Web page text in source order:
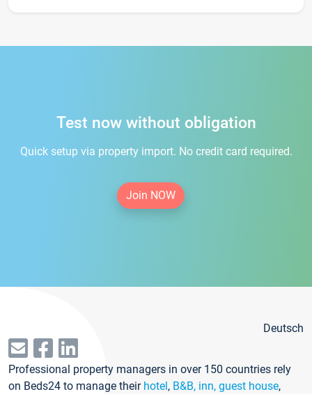
Test now without obligation
Quick setup via property import. No credit card required.
Join NOW
Deutsch
Professional property managers in over 150 countries rely
on Beds24 to manage their hotel, B&B, inn, guest house,